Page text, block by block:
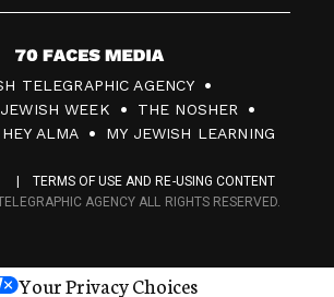
7
0
F
c
s
TELEGRAPHIC AGENCY
WEEK
THE NOSHER
HEY ALMA MY JEWISH LEARNING
TERMS OF USE AND RE-USING CONTENT
AGENCY ALL RIGHTS RESERVED.
Your Privacy Choices